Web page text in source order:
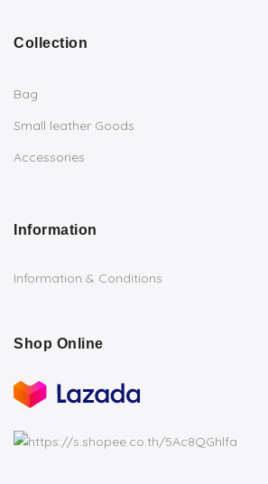
Collection
Bag
Small leather Goods
Accessories
Information
Information & Conditions
Shop Online